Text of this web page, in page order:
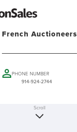
French Auctioneers
PHONE NUMBER
914-924-2744
Scroll